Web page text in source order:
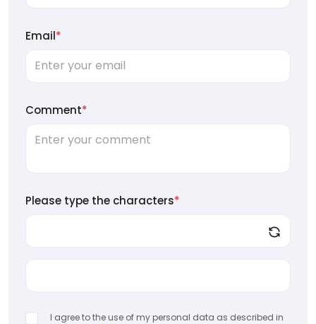
Email*
Comment*
Please type the characters*
I agree to the use of my personal data as described in